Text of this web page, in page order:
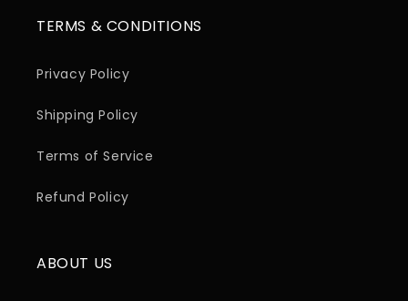
TERMS & CONDITIONS
Privacy Policy
Shipping Policy
Terms of Service
Refund Policy
ABOUT US